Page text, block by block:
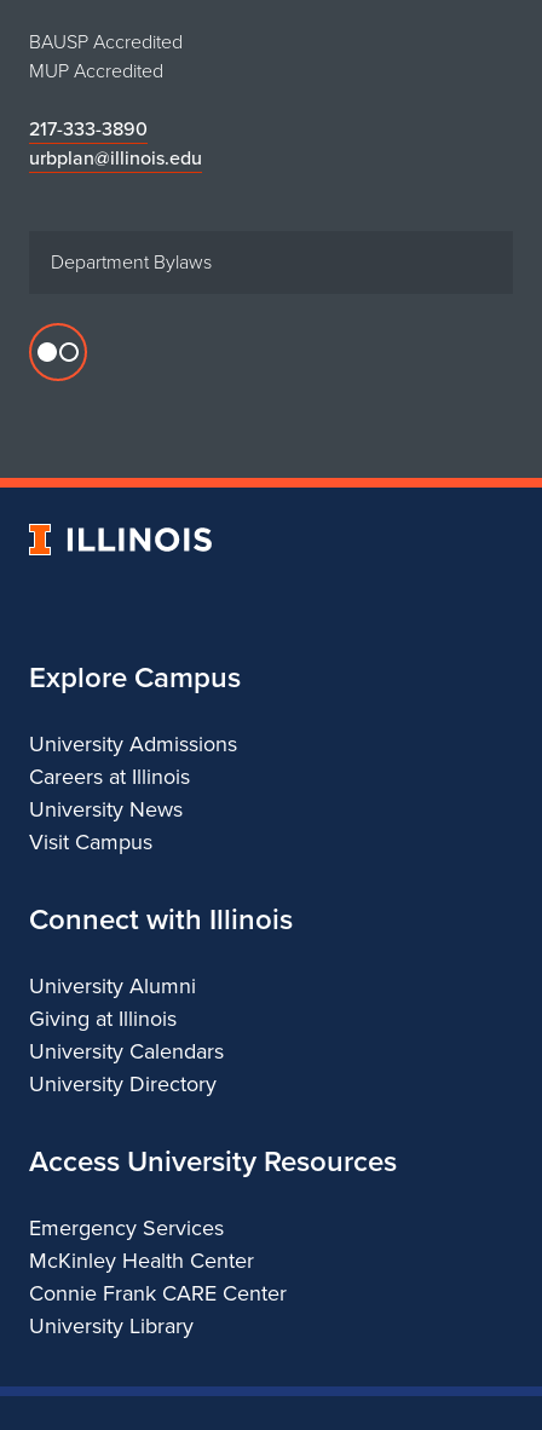
BAUSP Accredited
MUP Accredited
217-333-3890
urbplan@illinois.edu
Department Bylaws
Flickr
of
University
Explore Campus
University Admissions
Careers at Illinois
University News
Visit Campus
Connect with Illinois
University Alumni
Giving at Illinois
University Calendars
University Directory
Access University Resources
Emergency Services
McKinley Health Center
Connie Frank CARE Center
University Library